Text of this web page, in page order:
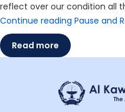
reflect over our condition all
Continue reading Pause and
Read more